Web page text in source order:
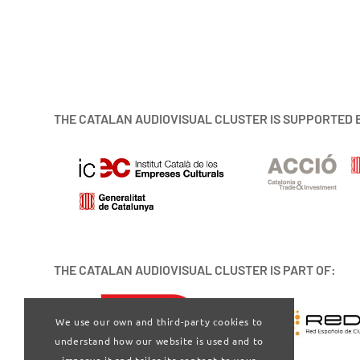
THE CATALAN AUDIOVISUAL CLUSTER IS SUPPORTED
THE CATALAN AUDIOVISUAL CLUSTER IS PART OF:
We use our own and third-party cookies to
understand how our website is used and to